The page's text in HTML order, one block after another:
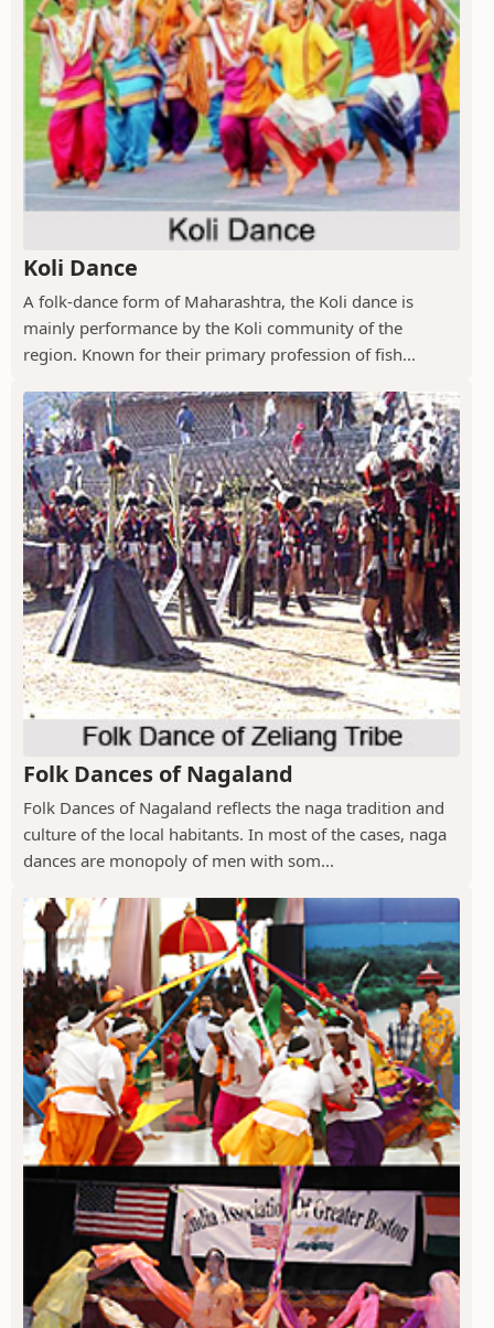
Koli Dance
A folk-dance form of Maharashtra, the Koli dance is
mainly performance by the Koli community of the
region. Known for their primary profession of fish...
Folk Dances of Nagaland
Folk Dances of Nagaland reflects the naga tradition and
culture of the local habitants. In most of the cases, naga
dances are monopoly of men with som...